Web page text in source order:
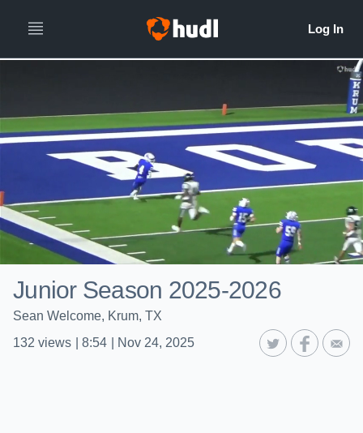
Junior Season 2025-2026
Sean Welcome, Krum, TX
132 views 8:54 Nov 24, 2025